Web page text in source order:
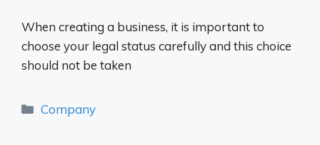
When creating a business, it is important to
choose your legal status carefully and this choice
should not be taken
Categories
Company